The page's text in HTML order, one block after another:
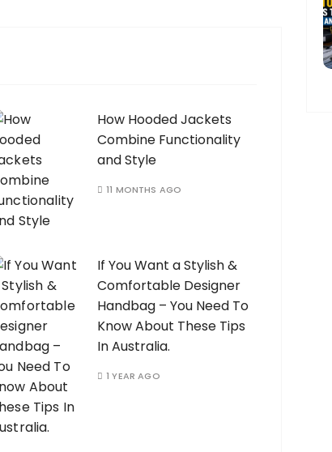
How Hooded Jackets
Combine Functionality
and Style
11 MONTHS AGO
If You Want a Stylish &
Comfortable Designer
Handbag – You Need To
Know About These Tips
In Australia.
1 YEAR AGO